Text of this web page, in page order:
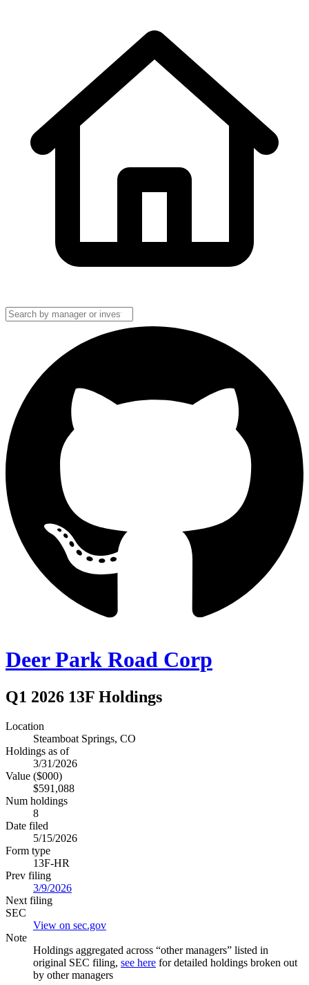
Deer Park Road Corp
Q1 2026 13F Holdings
Location
Steamboat Springs, CO
Holdings as of
3/31/2026
Value ($000)
$591,088
Num holdings
8
Date filed
5/15/2026
Form type
13F-HR
Prev filing
3/9/2026
Next filing
SEC
View on sec.gov
Note
Holdings aggregated across “other managers” listed in
original SEC filing, see here for detailed holdings broken out
by other managers